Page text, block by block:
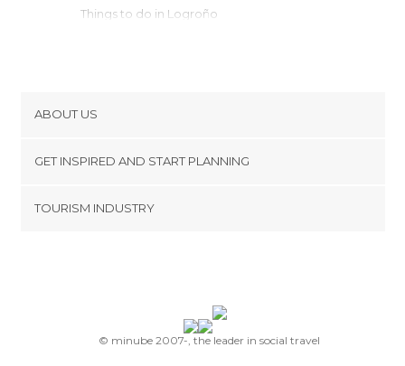
Things to do in Logroño
Things to do in Labastida
Things to do in Navarrete
Things to do in Haro
ABOUT US
Terms and Conditions
GET INSPIRED AND START PLANNING
TOURISM INDUSTRY
© minube 2007-, the leader in social travel